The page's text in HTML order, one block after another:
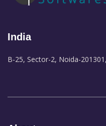
India
B-25, Sector-2, Noida-